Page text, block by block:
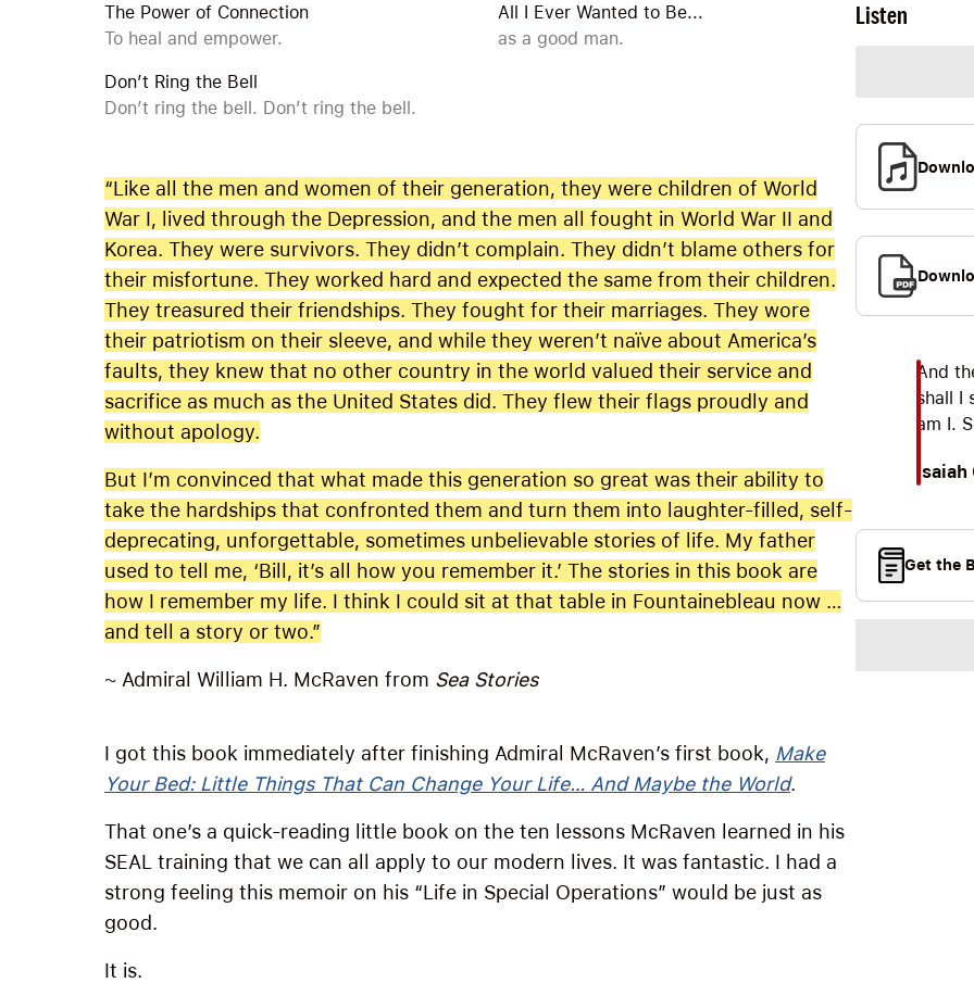
The Power of Connection
To heal and empower.
Don’t Ring the Bell
Don’t ring the bell. Don’t ring the bell.
All I Ever Wanted to Be...
as a good man.
“Like all the men and women of their generation, they were children of World
War I, lived through the Depression, and the men all fought in World War II and
Korea. They were survivors. They didn’t complain. They didn’t blame others for
their misfortune. They worked hard and expected the same from their children.
They treasured their friendships. They fought for their marriages. They wore
their patriotism on their sleeve, and while they weren’t naïve about America’s
faults, they knew that no other country in the world valued their service and
sacrifice as much as the United States did. They flew their flags proudly and
without apology.
But I’m convinced that what made this generation so great was their ability to
take the hardships that confronted them and turn them into laughter-filled, self-
deprecating, unforgettable, sometimes unbelievable stories of life. My father
used to tell me, ‘Bill, it’s all how you remember it.’ The stories in this book are
how I remember my life. I think I could sit at that table in Fountainebleau now …
and tell a story or two.”
~ Admiral William H. McRaven from Sea Stories
I got this book immediately after finishing Admiral McRaven’s first book, Make
Your Bed: Little Things That Can Change Your Life… And Maybe the World.
That one’s a quick-reading little book on the ten lessons McRaven learned in his
SEAL training that we can all apply to our modern lives. It was fantastic. I had a
strong feeling this memoir on his “Life in Special Operations” would be just as
good.
It is.
Listen
And
shall I
am I.
Get the